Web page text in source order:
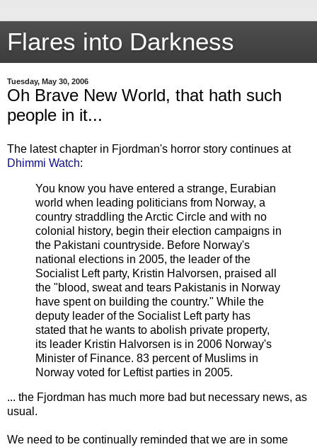
Flares into Darkness
Tuesday, May 30, 2006
Oh Brave New World, that hath such
people in it...
The latest chapter in Fjordman's horror story continues at
Dhimmi Watch:
You know you have entered a strange, Eurabian
world when leading politicians from Norway, a
country straddling the Arctic Circle and with no
colonial history, begin their election campaigns in
the Pakistani countryside. Before Norway's
national elections in 2005, the leader of the
Socialist Left party, Kristin Halvorsen, praised all
the "blood, sweat and tears Pakistanis in Norway
have spent on building the country." While the
deputy leader of the Socialist Left party has
stated that he wants to abolish private property,
its leader Kristin Halvorsen is in 2006 Norway's
Minister of Finance. 83 percent of Muslims in
Norway voted for Leftist parties in 2005.
... the Fjordman has much more bad but necessary news, as
usual.
We need to be continually reminded that we are in some